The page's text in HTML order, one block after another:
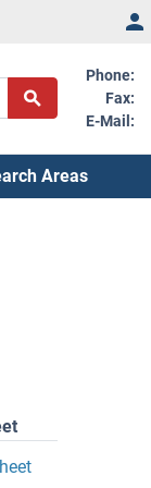
Phone:
Fax:
E-Mail:
Areas